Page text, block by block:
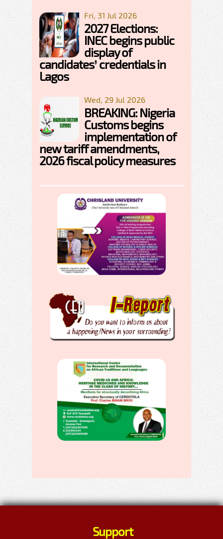
Fri, 31 Jul 2026
2027 Elections:
INEC begins public
display of
candidates’ credentials in
Lagos
Wed, 29 Jul 2026
BREAKING: Nigeria
Customs begins
implementation of
new tariff amendments,
2026 fiscal policy measures
Support